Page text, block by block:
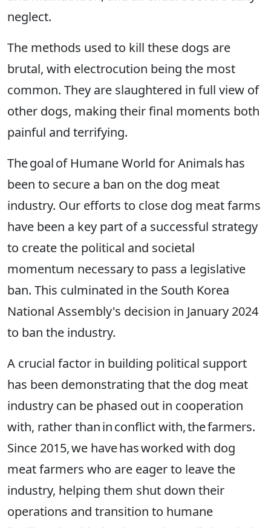
neglect.
The methods used to kill these dogs are
brutal, with electrocution being the most
common. They are slaughtered in full view of
other dogs, making their final moments both
painful and terrifying.
The goal of Humane World for Animals has
been to secure a ban on the dog meat
industry. Our efforts to close dog meat farms
have been a key part of a successful strategy
to create the political and societal
momentum necessary to pass a legislative
ban. This culminated in the South Korea
National Assembly's decision in January 2024
to ban the industry.
A crucial factor in building political support
has been demonstrating that the dog meat
industry can be phased out in cooperation
with, rather than in conflict with, the farmers.
Since 2015, we have has worked with dog
meat farmers who are eager to leave the
industry, helping them shut down their
operations and transition to humane